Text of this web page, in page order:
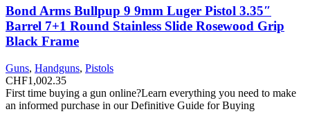
Bond Arms Bullpup 9 9mm Luger Pistol 3.35″
Barrel 7+1 Round Stainless Slide Rosewood Grip
Black Frame
Guns, Handguns, Pistols
CHF1,002.35
First time buying a gun online?Learn everything you need to make
an informed purchase in our Definitive Guide for Buying